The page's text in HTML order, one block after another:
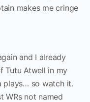
makes me cringe
and I already
Tutu Atwell in my
plays… so watch it.
WRs not named